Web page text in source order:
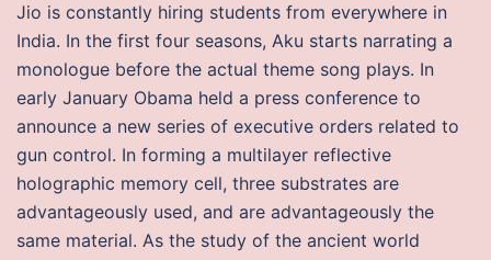
Jio is constantly hiring students from everywhere in
India. In the first four seasons, Aku starts narrating a
monologue before the actual theme song plays. In
early January Obama held a press conference to
announce a new series of executive orders related to
gun control. In forming a multilayer reflective
holographic memory cell, three substrates are
advantageously used, and are advantageously the
same material. As the study of the ancient world